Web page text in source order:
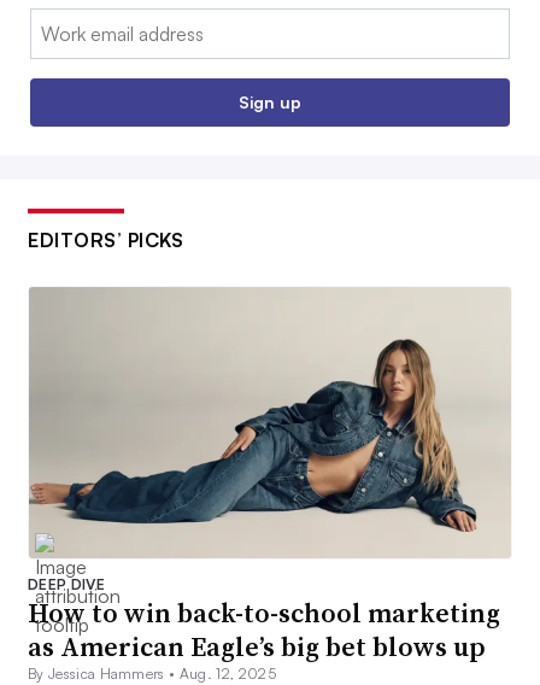
Email:
Sign up
EDITORS’ PICKS
DEEP DIVE
How to win back-to-school marketing
as American Eagle’s big bet blows up
By Jessica Hammers • Aug. 12, 2025